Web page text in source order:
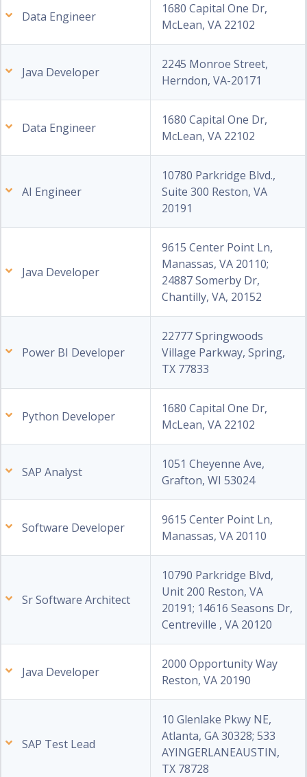
Data Engineer
1680 Capital One Dr,
McLean, VA 22102
Java Developer
2245 Monroe Street,
Herndon, VA-20171
Data Engineer
1680 Capital One Dr,
McLean, VA 22102
AI Engineer
10780 Parkridge Blvd.,
Suite 300 Reston, VA
20191
Java Developer
9615 Center Point Ln,
Manassas, VA 20110;
24887 Somerby Dr,
Chantilly, VA, 20152
Power BI Developer
22777 Springwoods
Village Parkway, Spring,
TX 77833
Python Developer
1680 Capital One Dr,
McLean, VA 22102
SAP Analyst
1051 Cheyenne Ave,
Grafton, WI 53024
Software Developer
9615 Center Point Ln,
Manassas, VA 20110
Sr Software Architect
10790 Parkridge Blvd,
Unit 200 Reston, VA
20191; 14616 Seasons Dr,
Centreville , VA 20120
Java Developer
2000 Opportunity Way
Reston, VA 20190
SAP Test Lead
10 Glenlake Pkwy NE,
Atlanta, GA 30328; 533
AYINGERLANEAUSTIN,
TX 78728